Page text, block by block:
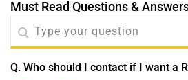
Must Read Questions &
Q. Who should I contact if I want a